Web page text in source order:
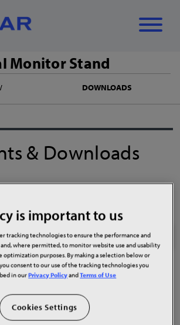
we
find?
Monitor Stand
DOWNLOADS
& Downloads
Monitor Stand Product Manual
is important to us
tracking technologies to ensure the performance and
where permitted, to monitor website use and usability
optimization purposes. By making a selection below or
consent to our use of the tracking technologies you
in ourPrivacy PolicyandTerms of Use
Cookies Settings